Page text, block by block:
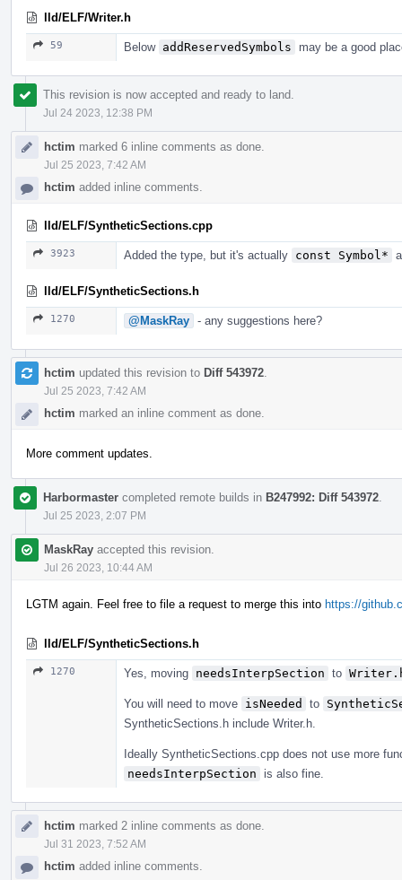
lld/ELF/Writer.h
59 Below addReservedSymbols may be a good
This revision is now accepted and ready to land.
Jul 24 2023, 12:38 PM
hctim marked 6 inline comments as done.
Jul 25 2023, 7:42 AM
hctim added inline comments.
lld/ELF/SyntheticSections.cpp
3923 Added the type, but it's actually const Symbol*
lld/ELF/SyntheticSections.h
1270 @MaskRay - any suggestions here?
hctim updated this revision to Diff 543972
Jul 25 2023, 7:42 AM
hctim marked an inline comment as done.
More comment updates.
Harbormaster completed remote builds in B247992: Diff 543972
Jul 25 2023, 2:07 PM
MaskRay accepted this revision.
Jul 26 2023, 10:44 AM
LGTM again. Feel free to file a request to merge this into https://
lld/ELF/SyntheticSections.h
1270 Yes, moving needsInterpSection to
You will need to move isNeeded to
SyntheticSections.h include Writer.h.
Ideally SyntheticSections.cpp does not use more
needsInterpSection
is also fine.
hctim marked 2 inline comments as done.
Jul 31 2023, 7:52 AM
hctim added inline comments.